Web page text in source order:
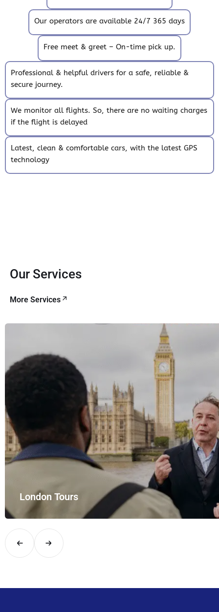
Our operators are available 24/7 365 days
Free meet & greet – On-time pick up.
Professional & helpful drivers for a safe, reliable &
secure journey.
We monitor all flights. So, there are no waiting charges
if the flight is delayed
Latest, clean & comfortable cars, with the latest GPS
technology
Our Services
More Services
London Tours
Explore London in comfort and style with UK Airport Rides –